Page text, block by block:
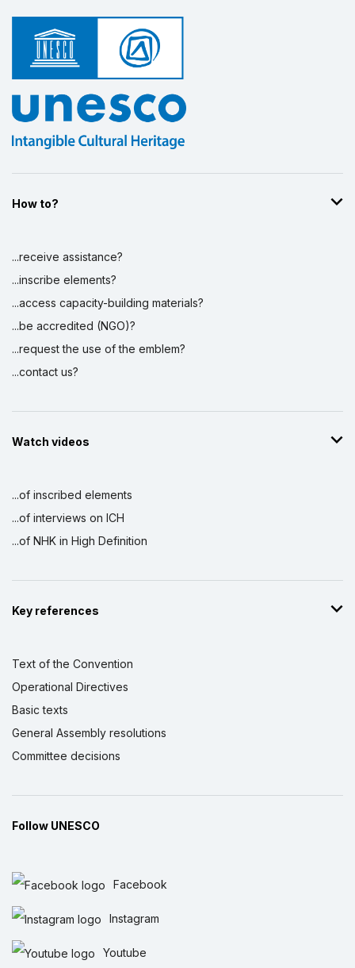
How to?
...receive assistance?
...inscribe elements?
...access capacity-building materials?
...be accredited (NGO)?
...request the use of the emblem?
...contact us?
Watch videos
...of inscribed elements
...of interviews on ICH
...of NHK in High Definition
Key references
Text of the Convention
Operational Directives
Basic texts
General Assembly resolutions
Committee decisions
Follow UNESCO
Facebook
Instagram
Youtube